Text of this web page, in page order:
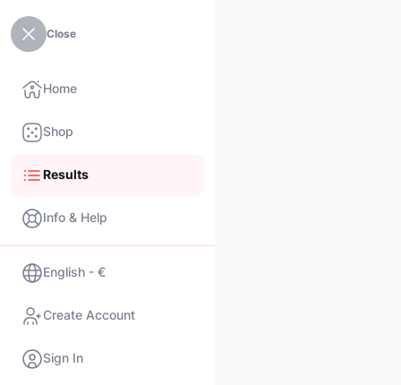
Close
Home
Shop
Results
Info & Help
English - €
Create Account
Sign In